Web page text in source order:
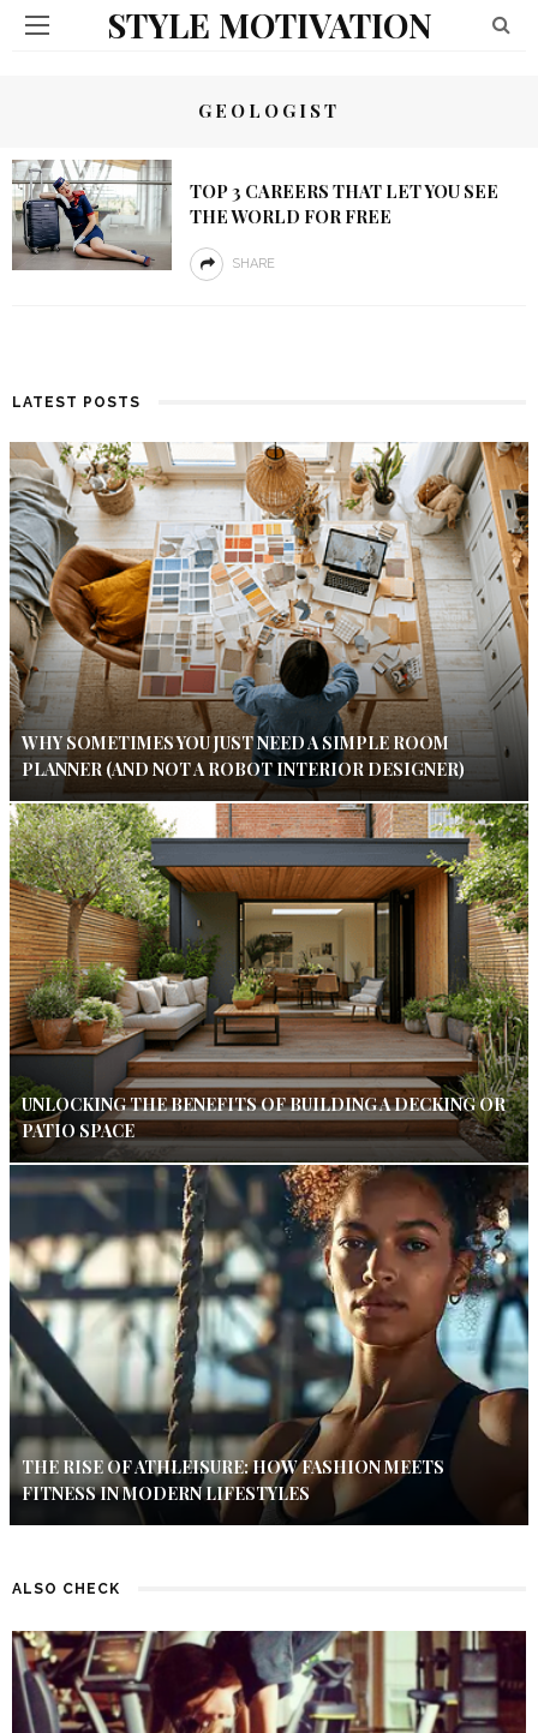
STYLE MOTIVATION
GEOLOGIST
TOP 3 CAREERS THAT LET YOU SEE
THE WORLD FOR FREE
SHARE
LATEST POSTS
WHY SOMETIMES YOU JUST NEED A SIMPLE ROOM
PLANNER (AND NOT A ROBOT INTERIOR DESIGNER)
UNLOCKING THE BENEFITS OF BUILDING A DECKING OR
PATIO SPACE
THE RISE OF ATHLEISURE: HOW FASHION MEETS
FITNESS IN MODERN LIFESTYLES
ALSO CHECK